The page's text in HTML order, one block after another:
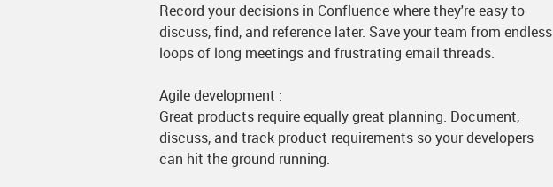
Record your decisions in Confluence where they're easy to
discuss, find, and reference later. Save your team from endless
loops of long meetings and frustrating email threads.
Agile development :
Great products require equally great planning. Document,
discuss, and track product requirements so your developers
can hit the ground running.